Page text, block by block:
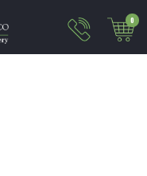
0